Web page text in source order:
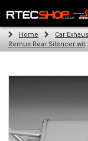
The Wheel & Tyre
Home Car
Remus Rear Silencer with 4 tail pipes 84 mm Black Chrome,